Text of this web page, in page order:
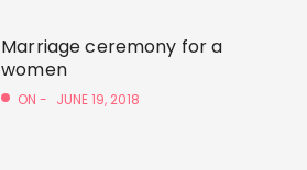
Marriage ceremony for a
women
ON - JUNE 19, 2018